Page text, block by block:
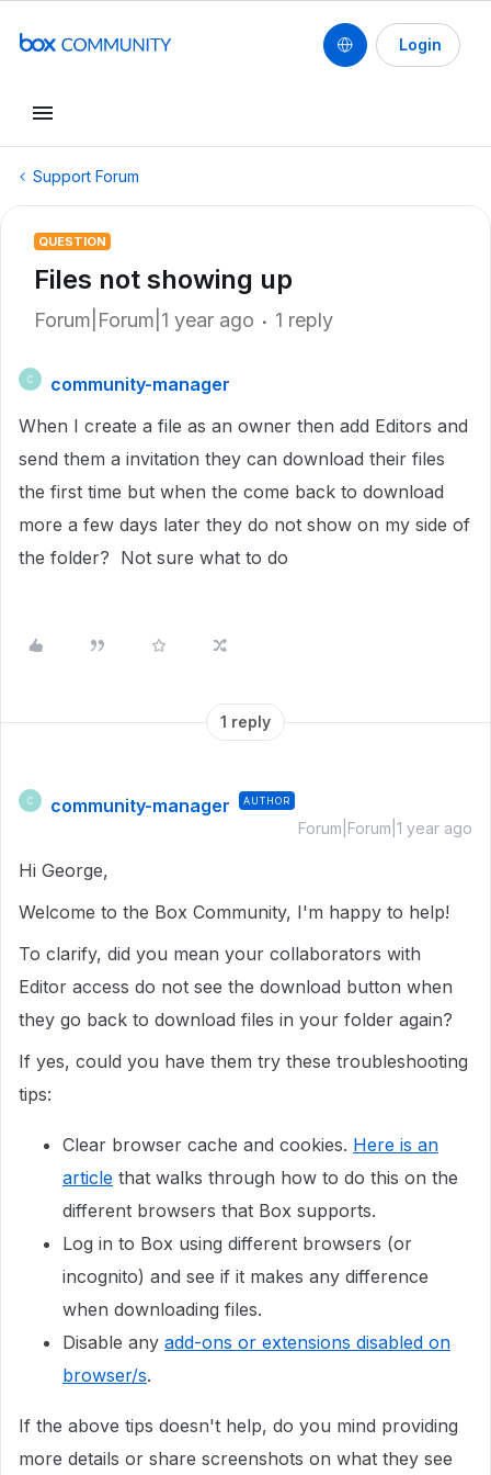
Login
Support Forum
QUESTION
Files not showing up
Forum|Forum|1 year ago 1 reply
C
community-manager
When I create a file as an owner then add Editors and
send them a invitation they can download their files
the first time but when the come back to download
more a few days later they do not show on my side of
the folder? Not sure what to do
1 reply
C community-manager AUTHOR
Forum|Forum|1 year ago
Hi George,
Welcome to the Box Community, I'm happy to help!
To clarify, did you mean your collaborators with
Editor access do not see the download button when
they go back to download files in your folder again?
If yes, could you have them try these troubleshooting
tips:
Clear browser cache and cookies. Here is an
article that walks through how to do this on the
different browsers that Box supports.
Log in to Box using different browsers (or
incognito) and see if it makes any difference
when downloading files.
Disable any add-ons or extensions disabled on
browser/s.
If the above tips doesn't help, do you mind providing
more details or share screenshots on what they see